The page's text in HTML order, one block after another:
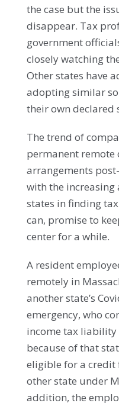
the case but the
disappear. Tax
government
closely watching
Other states have
adopting similar
their own declared
The trend of
permanent
arrangements
with the increasing
states in finding
can, promise to
center for a while.
A resident
remotely in
another state’s
emergency, who
income tax
because of that
eligible for a credit
other state under
addition, the